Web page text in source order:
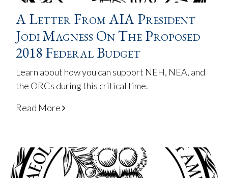
A Letter From AIA President
Jodi Magness On The Proposed
2018 Federal Budget
Learn about how you can support NEH, NEA, and
the ORCs during this critical time.
Read More